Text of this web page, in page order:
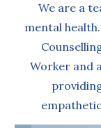
We are a
mental
Worker and